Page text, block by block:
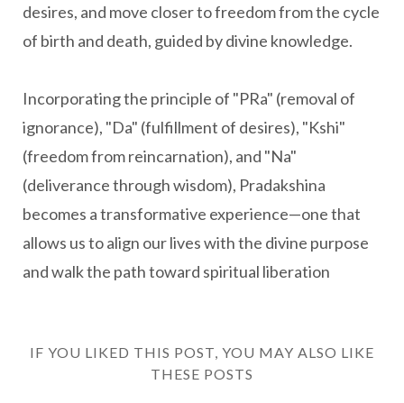
desires, and move closer to freedom from the cycle
of birth and death, guided by divine knowledge.
Incorporating the principle of "PRa" (removal of
ignorance), "Da" (fulfillment of desires), "Kshi"
(freedom from reincarnation), and "Na"
(deliverance through wisdom), Pradakshina
becomes a transformative experience—one that
allows us to align our lives with the divine purpose
and walk the path toward spiritual liberation
IF YOU LIKED THIS POST, YOU MAY ALSO LIKE
THESE POSTS